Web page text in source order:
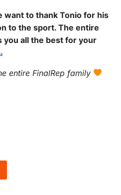
want to thank Tonio for his
to the sport. The entire
you all the best for your
entire FinalRep family